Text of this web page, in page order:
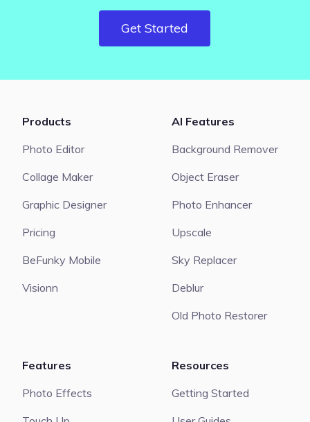
Get Started
Products
Photo Editor
Collage Maker
Graphic Designer
Pricing
BeFunky Mobile
Visionn
AI Features
Background Remover
Object Eraser
Photo Enhancer
Upscale
Sky Replacer
Deblur
Old Photo Restorer
Features
Photo Effects
Resources
Getting Started